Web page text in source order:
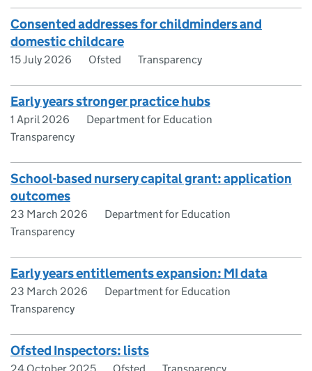
Consented addresses for childminders and
domestic childcare
15 July 2026 Ofsted Transparency
Early years stronger practice hubs
1 April 2026
Department for Education
Transparency
School-based nursery capital grant: application
outcomes
23 March 2026
Department for Education
Transparency
Early years entitlements expansion: MI data
23 March 2026
Department for Education
Transparency
Ofsted Inspectors: lists